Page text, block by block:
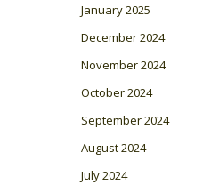
January 2025
December 2024
November 2024
October 2024
September 2024
August 2024
July 2024